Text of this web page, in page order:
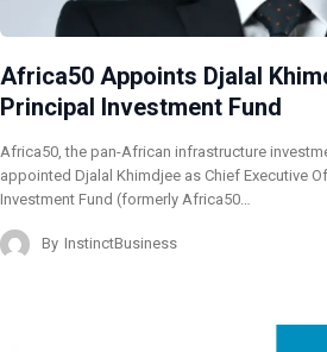
Africa50 Appoints Djalal
Principal Investment Fund
Africa50, the pan-African infrastructure
appointed Djalal Khimdjee as Chief Executive
Investment Fund (formerly Africa50…
By InstinctBusiness